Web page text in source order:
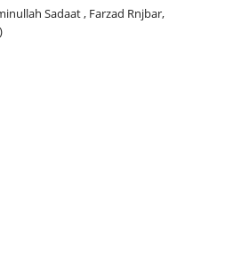
Sadaat , Farzad Rnjbar,